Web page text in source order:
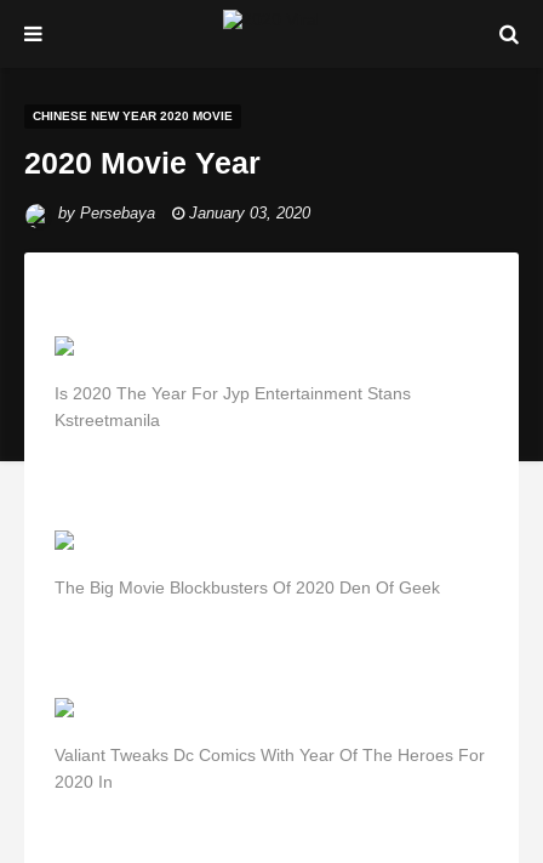
CHINESE NEW YEAR 2020 MOVIE
2020 Movie Year
by Persebaya January 03, 2020
Is 2020 The Year For Jyp Entertainment Stans
Kstreetmanila
The Big Movie Blockbusters Of 2020 Den Of Geek
Valiant Tweaks Dc Comics With Year Of The Heroes For
2020 In